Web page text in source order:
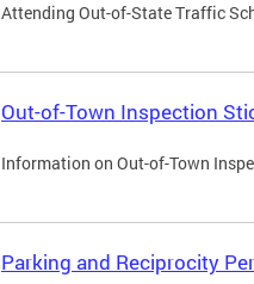
Attending Out-of-State Traffic
Out-of-Town Inspection
Information on Out-of-Town
Parking and Reciprocity